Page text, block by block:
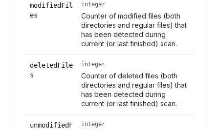
modifiedFil
es
integer
Counter of modified files (both
directories and regular files) that
has been detected during
current (or last finished) scan.
deletedFile
s
integer
Counter of deleted files (both
directories and regular files) that
has been detected during
current (or last finished) scan.
unmodifiedF
integer